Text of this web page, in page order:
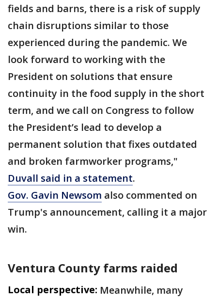
fields and barns, there is a risk of supply
chain disruptions similar to those
experienced during the pandemic. We
look forward to working with the
President on solutions that ensure
continuity in the food supply in the short
term, and we call on Congress to follow
the President’s lead to develop a
permanent solution that fixes outdated
and broken farmworker programs,"
Duvall said in a statement.
Gov. Gavin Newsom also commented on
Trump's announcement, calling it a major
win.
Ventura County farms raided
Local perspective: Meanwhile, many